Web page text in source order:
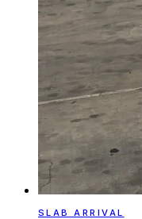
SLAB ARRIVAL